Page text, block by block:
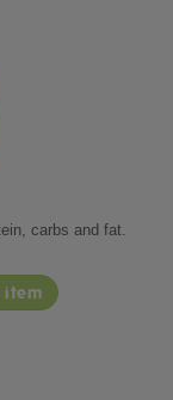
carbs and fat.
item